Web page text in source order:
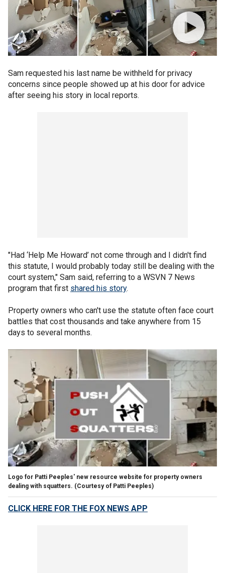
Sam requested his last name be withheld for privacy
concerns since people showed up at his door for advice
after seeing his story in local reports.
"Had ‘Help Me Howard’ not come through and I didn't find
this statute, I would probably today still be dealing with the
court system," Sam said, referring to a WSVN 7 News
program that first shared his story.
Property owners who can't use the statute often face court
battles that cost thousands and take anywhere from 15
days to several months.
Logo for Patti Peeples' new resource website for property owners
dealing with squatters. (Courtesy of Patti Peeples)
CLICK HERE FOR THE FOX NEWS APP